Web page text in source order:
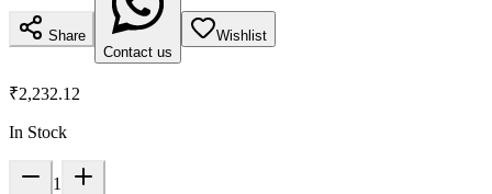
Share
Contact us
Wishlist
₹2,232.12
In Stock
1